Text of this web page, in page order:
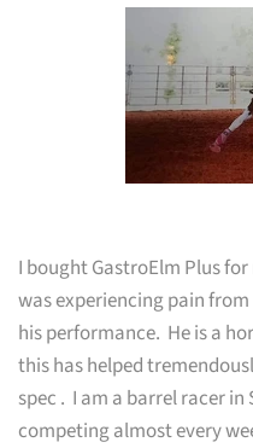
I bought GastroElm Plus
was experiencing pain
his performance. He is a
this has helped
spec . I am a barrel racer in
competing almost every